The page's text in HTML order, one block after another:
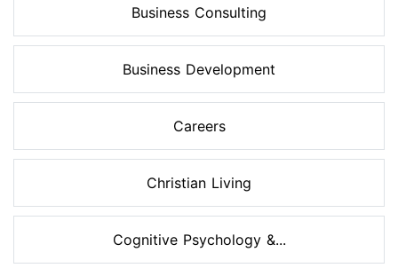
Business Consulting
Business Development
Careers
Christian Living
Cognitive Psychology &...